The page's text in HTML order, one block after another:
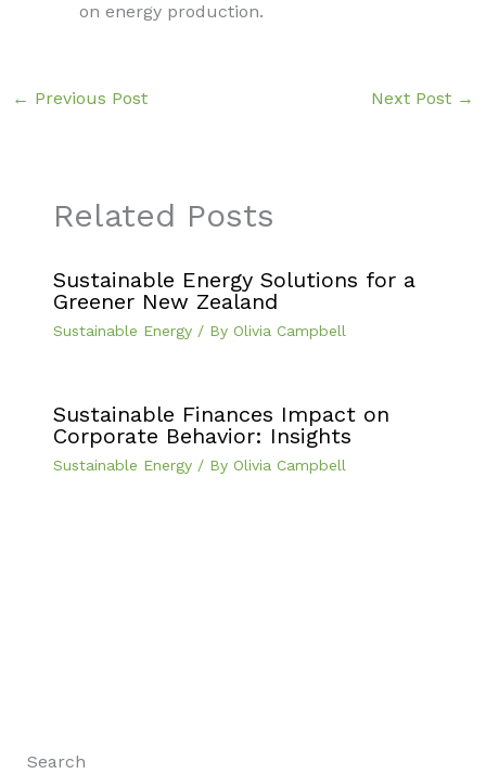
on energy production.
← Previous Post Next Post →
Related Posts
Sustainable Energy Solutions for a
Greener New Zealand
Sustainable Energy/ By Olivia Campbell
Sustainable Finances Impact on
Corporate Behavior: Insights
Sustainable Energy/ By Olivia Campbell
Search